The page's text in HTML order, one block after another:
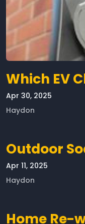
Which EV
Apr 30, 2025
Haydon
Outdoor
Apr 11, 2025
Haydon
Home Re-